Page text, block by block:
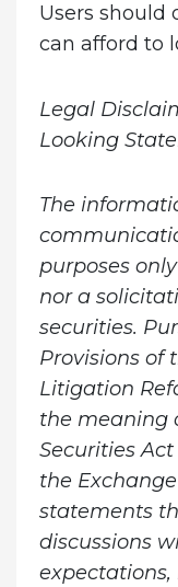
Users should
can afford to
Legal
Looking
The
purposes
nor a
securities.
Provisions of
Litigation
the meaning
Securities Act
the
statements
discussions
expectations,